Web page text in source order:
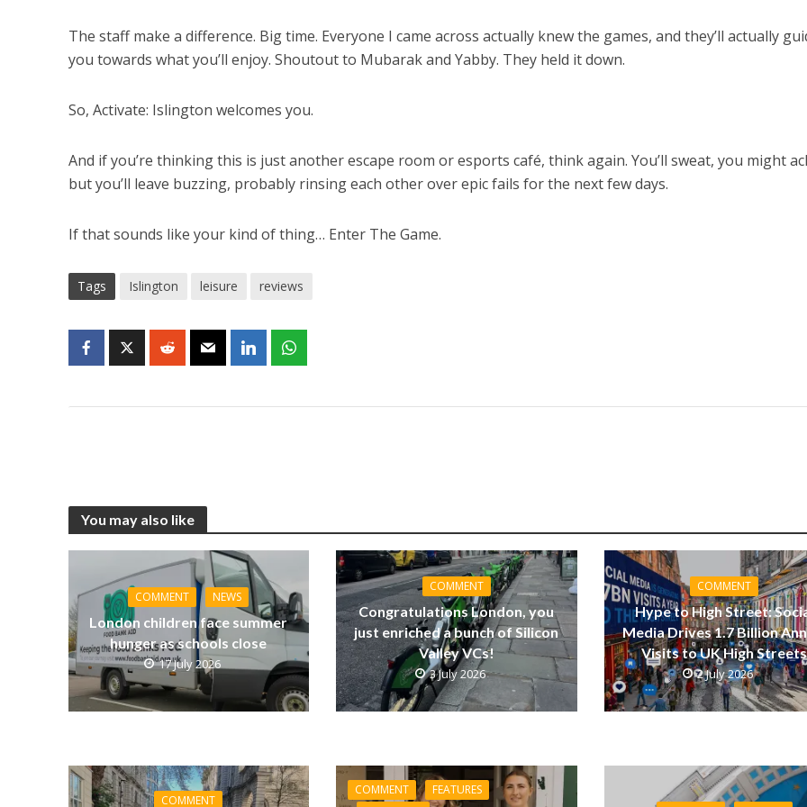
The staff make a difference. Big time. Everyone I came across actually knew the games, and they’ll actually
you towards what you’ll enjoy. Shoutout to Mubarak and Yabby. They held it down.
So, Activate: Islington welcomes you.
And if you’re thinking this is just another escape room or esports café, think again. You’ll sweat, you might
but you’ll leave buzzing, probably rinsing each other over epic fails for the next few days.
If that sounds like your kind of thing… Enter The Game.
Tags Islington leisure reviews
You may also like
COMMENT NEWS
London children face summer
hunger as schools close
17 July 2026
COMMENT
Congratulations London, you
just enriched a bunch of Silicon
Valley VCs!
3 July 2026
COMMENT
Hype to High Street:
Media Drives 1.7 Billion
Visits to UK High Streets
2 July 2026
COMMENT
COMMENT
FEATURES